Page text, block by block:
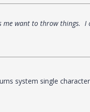
me want to throw things.
system single